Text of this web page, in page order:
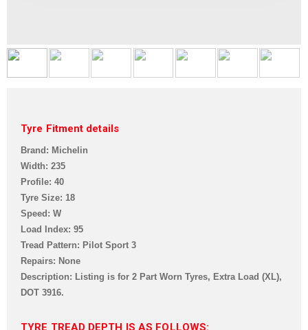
Tyre Fitment details
Brand: Michelin
Width: 235
Profile: 40
Tyre Size: 18
Speed: W
Load Index: 95
Tread Pattern: Pilot Sport 3
Repairs: None
Description: Listing is for 2 Part Worn Tyres, Extra Load (XL),
DOT 3916.
TYRE TREAD DEPTH IS AS FOLLOWS: